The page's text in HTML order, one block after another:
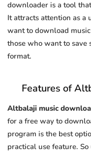
downloader is a tool
It attracts attention as a
want to download
those who want to save
format.
Features of
Altbalaji music
for a free way to
program is the best
practical use feature.